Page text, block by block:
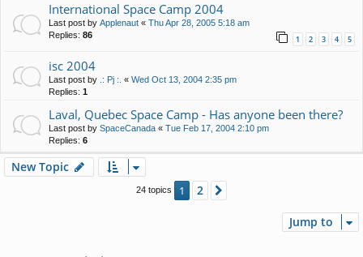
International Space Camp 2004
Last post by Applenaut « Thu Apr 28, 2005 5:18 am
Replies: 86 1 2 3 4 5
isc 2004
Last post by .: Pj :. « Wed Oct 13, 2004 2:35 pm
Replies: 1
Laval, Quebec Space Camp - Has anyone been there?
Last post by SpaceCanada « Tue Feb 17, 2004 2:10 pm
Replies: 6
New Topic
24 topics 1 2
Jump to